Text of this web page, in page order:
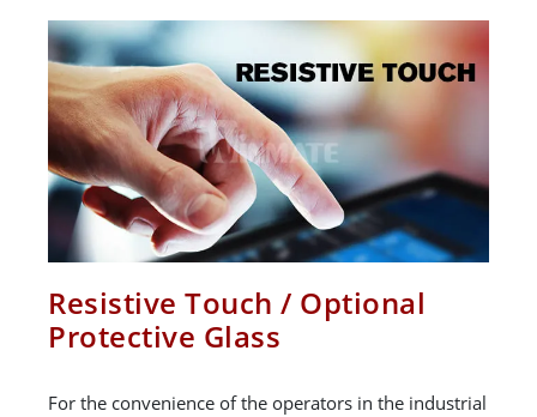
Resistive Touch / Optional
Protective Glass
For the convenience of the operators in the industrial